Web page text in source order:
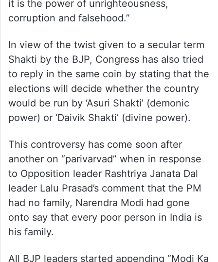
it is the power of unrighteousness,
corruption and falsehood.”
In view of the twist given to a secular term
Shakti by the BJP, Congress has also tried
to reply in the same coin by stating that the
elections will decide whether the country
would be run by ‘Asuri Shakti’ (demonic
power) or ‘Daivik Shakti’ (divine power).
This controversy has come soon after
another on “parivarvad” when in response
to Opposition leader Rashtriya Janata Dal
leader Lalu Prasad’s comment that the PM
had no family, Narendra Modi had gone
onto say that every poor person in India is
his family.
All BJP leaders started appending “Modi Ka